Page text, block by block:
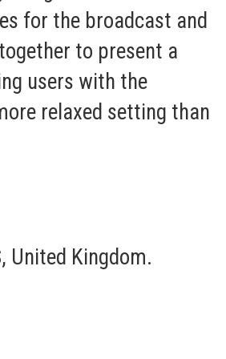
for the broadcast and
to present a
users with the
relaxed setting than
United Kingdom.